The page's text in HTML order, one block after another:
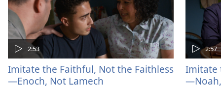
2:53
Imitate the Faithful, Not the Faithless
—Enoch, Not Lamech
2:57
Imitate